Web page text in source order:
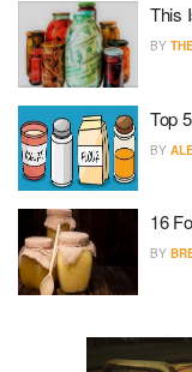
This
BY
Top
BY
16
BY